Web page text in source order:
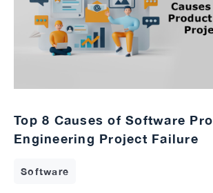
Top 8 Causes of Software
Engineering Project Failure
Software